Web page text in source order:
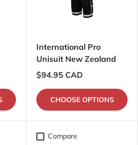
International Pro
Unisuit New Zealand
$94.95 CAD
CHOOSE OPTIONS
Compare